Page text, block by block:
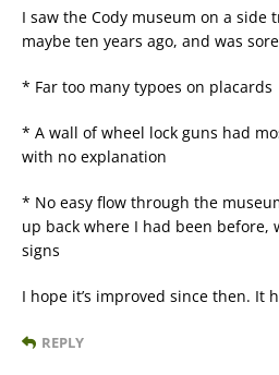
I saw the Cody museum on a
maybe ten years ago, and was
* Far too many typoes on placards
* A wall of wheel lock guns had
with no explanation
* No easy flow through the
up back where I had been
signs
I hope it’s improved since then. It
REPLY